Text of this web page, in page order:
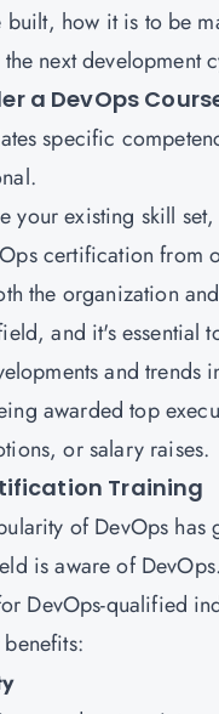
how it is to be
next development
a DevOps
specific
your existing skill
certificationfrom
the organization
and it's essential
and
awarded top
or salary raises.
Training
of DevOps
is aware of
DevOps-qualified